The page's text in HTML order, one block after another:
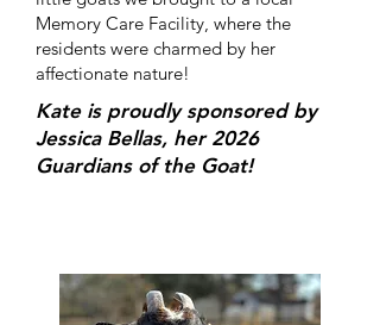
Memory Care Facility, where the
residents were charmed by her
affectionate nature!
Kate is proudly sponsored by
Jessica Bellas, her 2026
Guardians of the Goat!